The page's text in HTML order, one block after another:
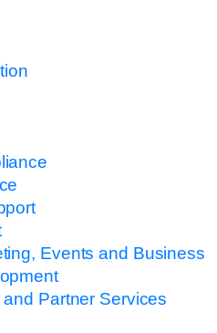
Events and Business
and Partner Services